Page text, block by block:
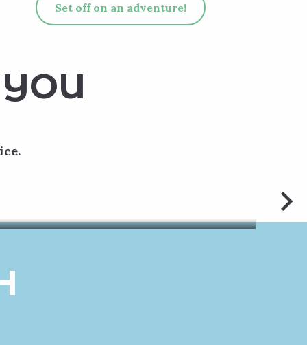
Set off on an adventure!